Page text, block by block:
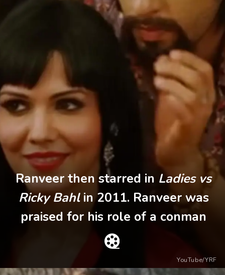
Ranveer then starred in Ladies vs
Ricky Bahlin 2011. Ranveer was
praised for his role of a conman
YouTube/YRF